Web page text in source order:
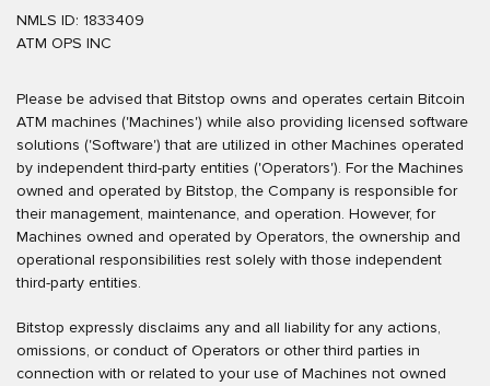
NMLS ID: 1833409
ATM OPS INC
Please be advised that Bitstop owns and operates certain Bitcoin
ATM machines ('Machines') while also providing licensed software
solutions ('Software') that are utilized in other Machines operated
by independent third-party entities ('Operators'). For the Machines
owned and operated by Bitstop, the Company is responsible for
their management, maintenance, and operation. However, for
Machines owned and operated by Operators, the ownership and
operational responsibilities rest solely with those independent
third-party entities.
Bitstop expressly disclaims any and all liability for any actions,
omissions, or conduct of Operators or other third parties in
connection with or related to your use of Machines not owned